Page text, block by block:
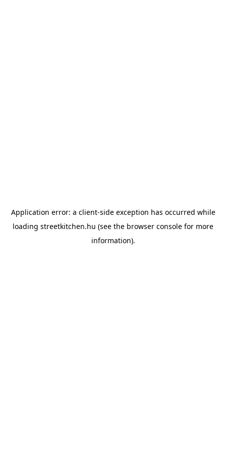
Application error: a client-side exception has occurred while
loading streetkitchen.hu (see the browser console for more
information).